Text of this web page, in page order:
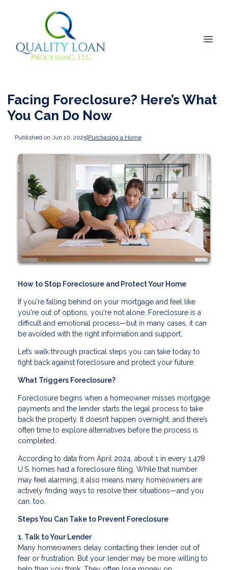
Facing Foreclosure? Here’s What
You Can Do Now
Published on Jun 10, 2025|Purchasing a Home
How to Stop Foreclosure and Protect Your Home
If you're falling behind on your mortgage and feel like
you're out of options, you're not alone. Foreclosure is a
difficult and emotional process—but in many cases, it can
be avoided with the right information and support.
Let’s walk through practical steps you can take today to
fight back against foreclosure and protect your future.
What Triggers Foreclosure?
Foreclosure begins when a homeowner misses mortgage
payments and the lender starts the legal process to take
back the property. It doesn’t happen overnight, and there’s
often time to explore alternatives before the process is
completed.
According to data from April 2024, about 1 in every 1,478
U.S. homes had a foreclosure filing. While that number
may feel alarming, it also means many homeowners are
actively finding ways to resolve their situations—and you
can, too.
Steps You Can Take to Prevent Foreclosure
1. Talk to Your Lender
Many homeowners delay contacting their lender out of
fear or frustration. But your lender may be more willing to